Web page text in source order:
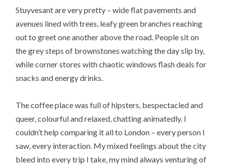
Stuyvesant are very pretty – wide flat pavements and
avenues lined with trees, leafy green branches reaching
out to greet one another above the road. People sit on
the grey steps of brownstones watching the day slip by,
while corner stores with chaotic windows flash deals for
snacks and energy drinks.
The coffee place was full of hipsters, bespectacled and
queer, colourful and relaxed, chatting animatedly. I
couldn’t help comparing it all to London – every person I
saw, every interaction. My mixed feelings about the city
bleed into every trip I take, my mind always venturing of